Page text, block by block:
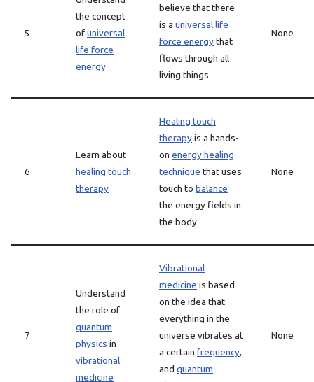
5
the concept
ofuniversal
life force
energy
believe that there
is a universal life
force energythat
flows through all
living things
None
6
Learn about
healing touch
therapy
Healing touch
therapyis a hands-
on energy healing
technique that uses
touch to balance
the energy fields in
the body
None
7
Understand
the role of
quantum
physics in
vibrational
medicine
Vibrational
medicine is based
on the idea that
everything in the
universe vibrates at
a certain frequency,
and quantum
None